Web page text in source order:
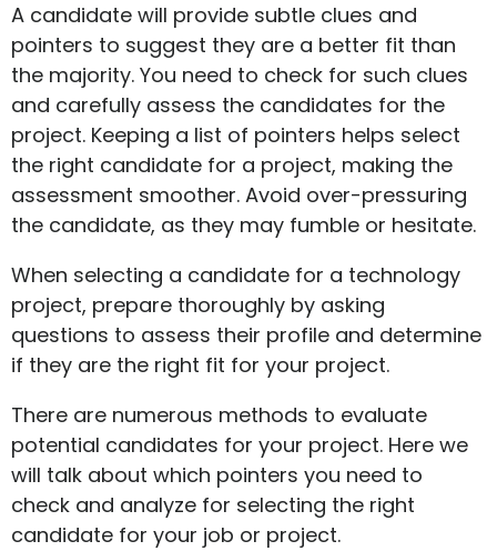
A candidate will provide subtle clues and
pointers to suggest they are a better fit than
the majority. You need to check for such clues
and carefully assess the candidates for the
project. Keeping a list of pointers helps select
the right candidate for a project, making the
assessment smoother. Avoid over-pressuring
the candidate, as they may fumble or hesitate.
When selecting a candidate for a technology
project, prepare thoroughly by asking
questions to assess their profile and determine
if they are the right fit for your project.
There are numerous methods to evaluate
potential candidates for your project. Here we
will talk about which pointers you need to
check and analyze for selecting the right
candidate for your job or project.